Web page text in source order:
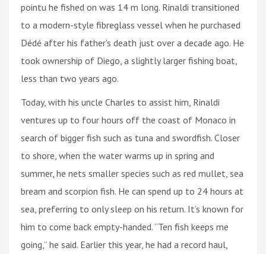
pointu he fished on was 14 m long. Rinaldi transitioned
to a modern-style fibreglass vessel when he purchased
Dédé after his father's death just over a decade ago. He
took ownership of Diego, a slightly larger fishing boat,
less than two years ago.
Today, with his uncle Charles to assist him, Rinaldi
ventures up to four hours off the coast of Monaco in
search of bigger fish such as tuna and swordfish. Closer
to shore, when the water warms up in spring and
summer, he nets smaller species such as red mullet, sea
bream and scorpion fish. He can spend up to 24 hours at
sea, preferring to only sleep on his return. It’s known for
him to come back empty-handed. “Ten fish keeps me
going,” he said. Earlier this year, he had a record haul,